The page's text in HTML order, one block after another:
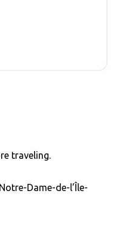
traveling.
Dame-de-l’Île-